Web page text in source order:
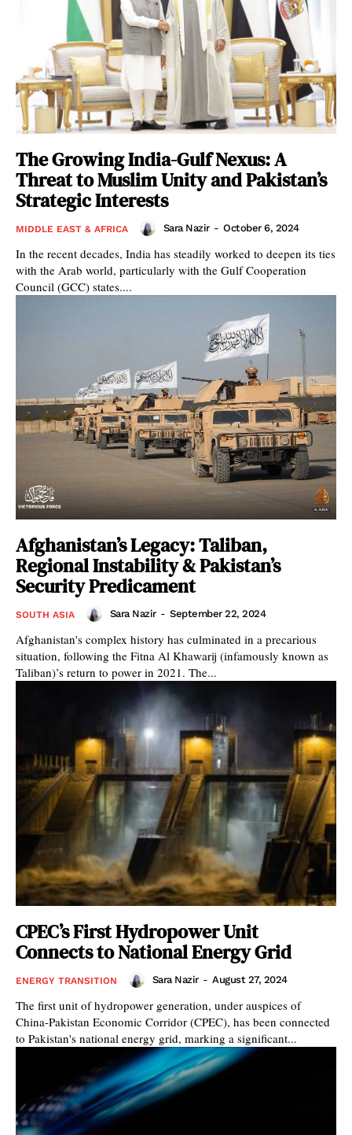
The Growing India-Gulf Nexus: A
Threat to Muslim Unity and Pakistan’s
Strategic Interests
MIDDLE EAST & AFRICA Sara Nazir - October 6, 2024
In the recent decades, India has steadily worked to deepen its ties
with the Arab world, particularly with the Gulf Cooperation
Council (GCC) states....
Afghanistan’s Legacy: Taliban,
Regional Instability & Pakistan’s
Security Predicament
SOUTH ASIA Sara Nazir - September 22, 2024
Afghanistan's complex history has culminated in a precarious
situation, following the Fitna Al Khawarij (infamously known as
Taliban)’s return to power in 2021. The...
CPEC’s First Hydropower Unit
Connects to National Energy Grid
ENERGY TRANSITION Sara Nazir - August 27, 2024
The first unit of hydropower generation, under auspices of
China-Pakistan Economic Corridor (CPEC), has been connected
to Pakistan's national energy grid, marking a significant...